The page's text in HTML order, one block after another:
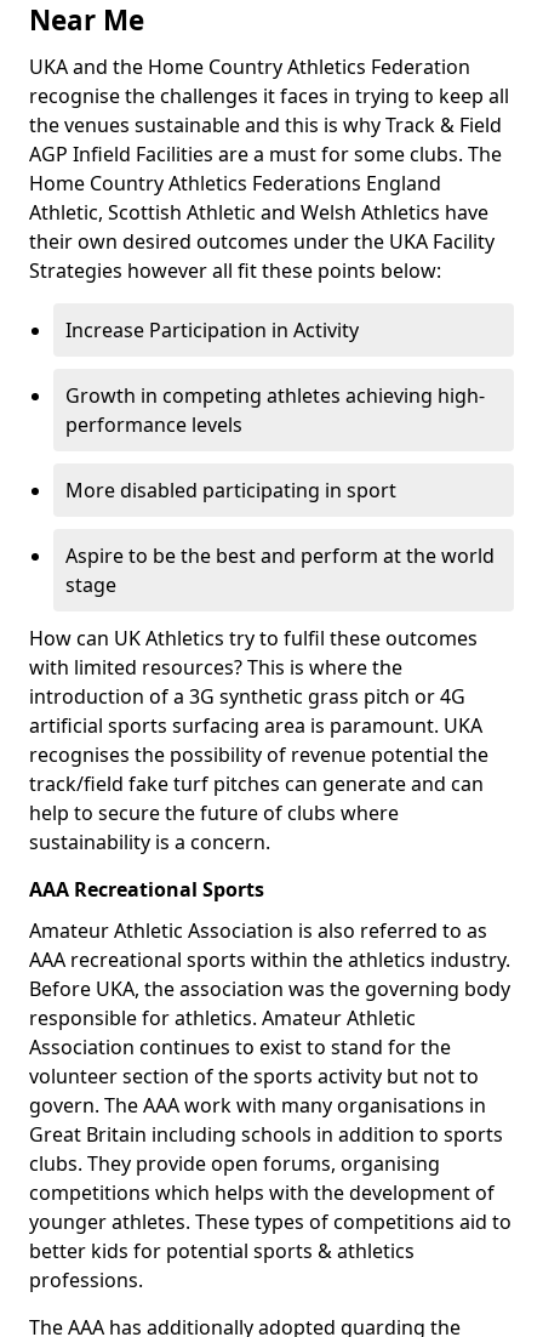
Near Me
UKA and the Home Country Athletics Federation
recognise the challenges it faces in trying to keep all
the venues sustainable and this is why Track & Field
AGP Infield Facilities are a must for some clubs. The
Home Country Athletics Federations England
Athletic, Scottish Athletic and Welsh Athletics have
their own desired outcomes under the UKA Facility
Strategies however all fit these points below:
Increase Participation in Activity
Growth in competing athletes achieving high-
performance levels
More disabled participating in sport
Aspire to be the best and perform at the world
stage
How can UK Athletics try to fulfil these outcomes
with limited resources? This is where the
introduction of a 3G synthetic grass pitch or 4G
artificial sports surfacing area is paramount. UKA
recognises the possibility of revenue potential the
track/field fake turf pitches can generate and can
help to secure the future of clubs where
sustainability is a concern.
AAA Recreational Sports
Amateur Athletic Association is also referred to as
AAA recreational sports within the athletics industry.
Before UKA, the association was the governing body
responsible for athletics. Amateur Athletic
Association continues to exist to stand for the
volunteer section of the sports activity but not to
govern. The AAA work with many organisations in
Great Britain including schools in addition to sports
clubs. They provide open forums, organising
competitions which helps with the development of
younger athletes. These types of competitions aid to
better kids for potential sports & athletics
professions.
The AAA has additionally adopted guarding the